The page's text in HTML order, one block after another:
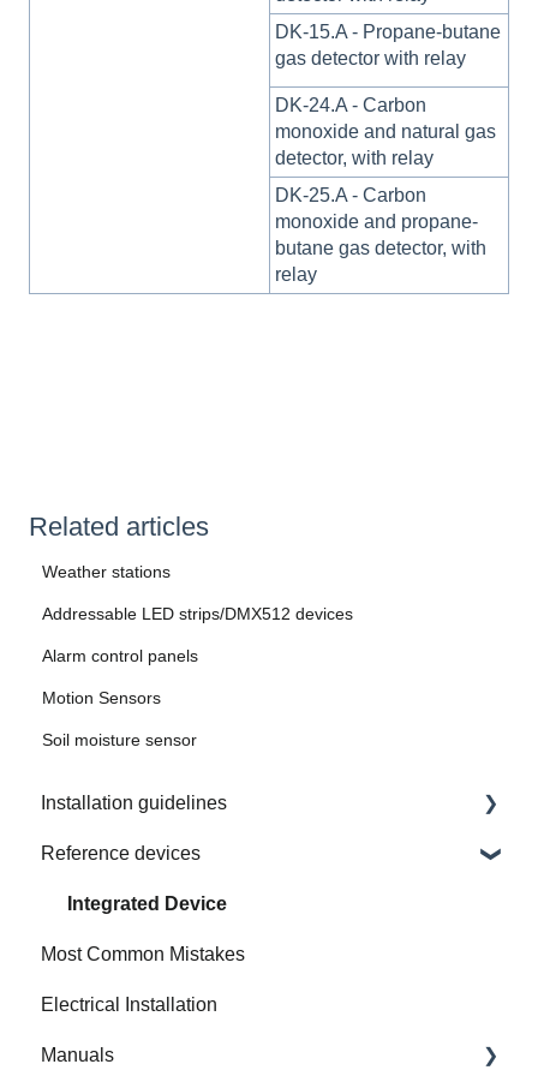
DK-15.A - Propane-butane
gas detector with relay
DK-24.A - Carbon
monoxide and natural gas
detector, with relay
DK-25.A - Carbon
monoxide and propane-
butane gas detector, with
relay
Related articles
Weather stations
Addressable LED strips/DMX512 devices
Alarm control panels
Motion Sensors
Soil moisture sensor
Installation guidelines
How to Prepare Electrical Installation
Reference devices
Integrated Device
Most Common Mistakes
Electrical Installation
Manuals